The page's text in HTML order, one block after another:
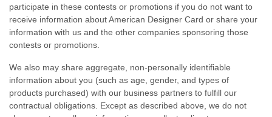
participate in these contests or promotions if you do not want to
receive information about American Designer Card or share your
information with us and the other companies sponsoring those
contests or promotions.
We also may share aggregate, non-personally identifiable
information about you (such as age, gender, and types of
products purchased) with our business partners to fulfill our
contractual obligations. Except as described above, we do not